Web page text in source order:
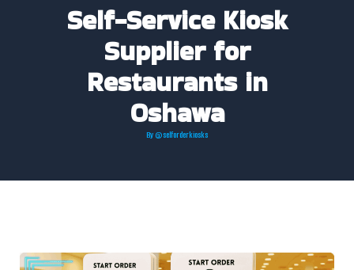
Self-Service Kiosk
Supplier for
Restaurants in
Oshawa
By @selforderkiosks